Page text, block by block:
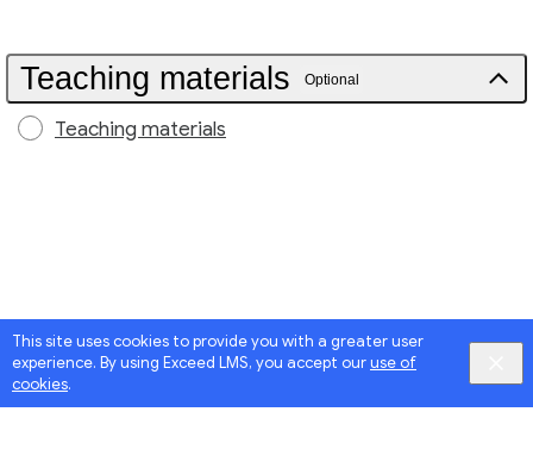
This site uses cookies to provide you with a greater user
experience. By using Exceed LMS, you accept ouruse of
cookies.
Teaching materials Optional
Teaching materials